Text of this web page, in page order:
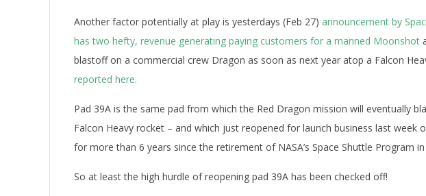
Another factor potentially at play is yesterdays (Feb 27) announcement by
has two hefty, revenue generating paying customers for a manned Moonshot
blastoff on a commercial crew Dragon as soon as next year atop a Falcon
reported here.
Pad 39A is the same pad from which the Red Dragon mission will eventually
Falcon Heavy rocket – and which just reopened for launch business last week
for more than 6 years since the retirement of NASA’s Space Shuttle Program in
So at least the high hurdle of reopening pad 39A has been checked off!